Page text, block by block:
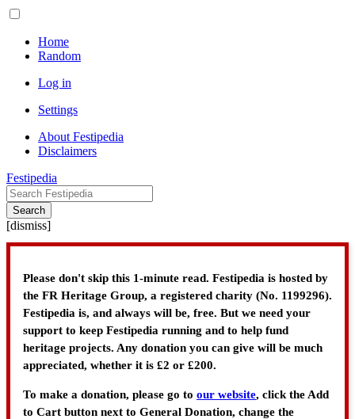
Home
Random
Log in
Settings
About Festipedia
Disclaimers
Festipedia
Search
[dismiss]
Please don't skip this 1-minute read. Festipedia is hosted by
the FR Heritage Group, a registered charity (No. 1199296).
Festipedia is, and always will be, free. But we need your
support to keep Festipedia running and to help fund
heritage projects. Any donation you can give will be much
appreciated, whether it is £2 or £200.
To make a donation, please go to our website, click the Add
to Cart button next to General Donation, change the